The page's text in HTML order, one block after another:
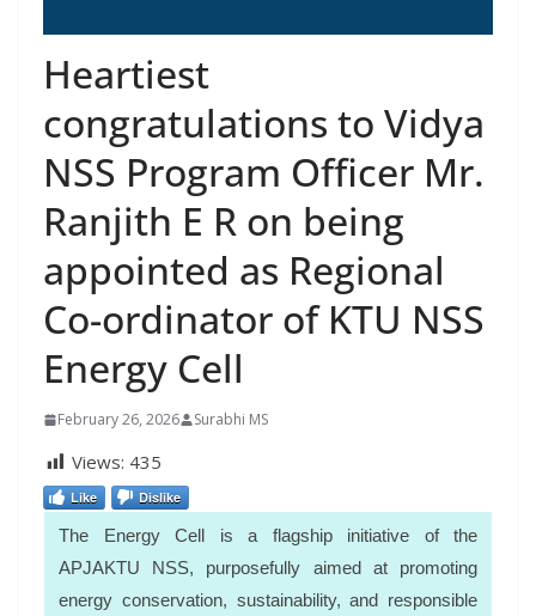
Heartiest
congratulations to Vidya
NSS Program Officer Mr.
Ranjith E R on being
appointed as Regional
Co-ordinator of KTU NSS
Energy Cell
February 26, 2026 Surabhi MS
Views: 435
Like Dislike
The Energy Cell is a flagship initiative of the
APJAKTU NSS, purposefully aimed at promoting
energy conservation, sustainability, and responsible